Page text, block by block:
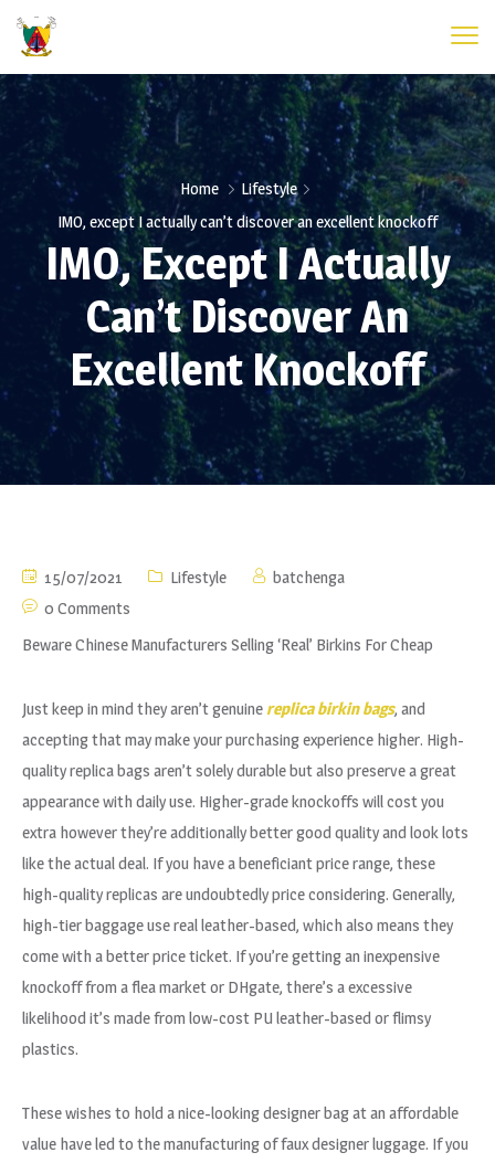
Home
Lifestyle
IMO, except I actually can’t discover an excellent knockoff
IMO, Except I Actually
Can’t Discover An
Excellent Knockoff
15/07/2021 Lifestyle
batchenga
0 Comments
Beware Chinese Manufacturers Selling ‘Real’ Birkins For Cheap
Just keep in mind they aren’t genuinereplica birkin bags, and
accepting that may make your purchasing experience higher. High-
quality replica bags aren’t solely durable but also preserve a great
appearance with daily use. Higher-grade knockoffs will cost you
extra however they’re additionally better good quality and look lots
like the actual deal. If you have a beneficiant price range, these
high-quality replicas are undoubtedly price considering. Generally,
high-tier baggage use real leather-based, which also means they
come with a better price ticket. If you’re getting an inexpensive
knockoff from a flea market or DHgate, there’s a excessive
likelihood it’s made from low-cost PU leather-based or flimsy
plastics.
These wishes to hold a nice-looking designer bag at an affordable
value have led to the manufacturing of faux designer luggage. If you